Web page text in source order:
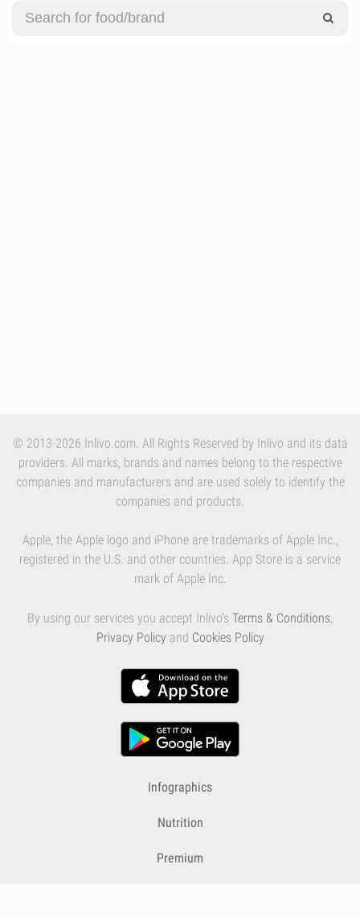
© 2013-2026 Inlivo.com. All Rights Reserved by Inlivo and its data
providers. All marks, brands and names belong to the respective
companies and manufacturers and are used solely to identify the
companies and products.
Apple, the Apple logo and iPhone are trademarks of Apple Inc.,
registered in the U.S. and other countries. App Store is a service
mark of Apple Inc.
By using our services you accept Inlivo's Terms & Conditions,
Privacy Policy and Cookies Policy
Infographics
Nutrition
Premium